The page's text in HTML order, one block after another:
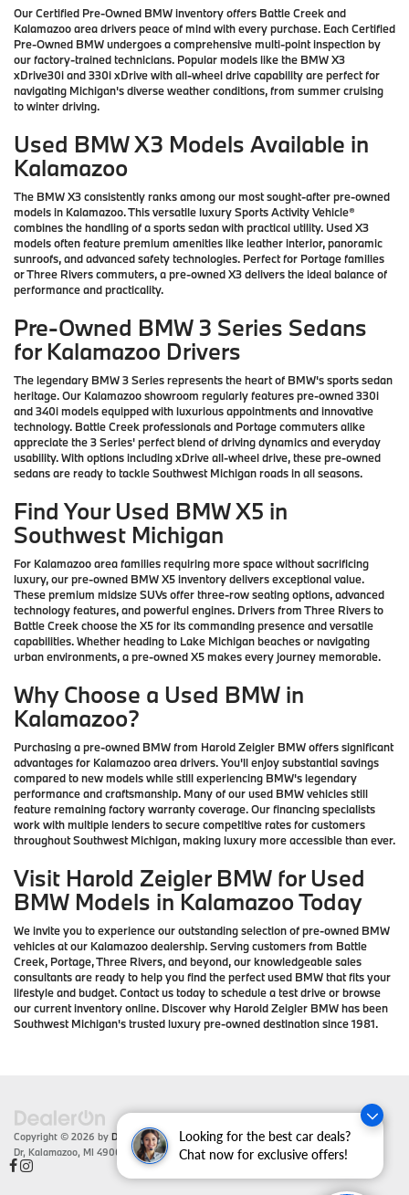
Looking for the best car deals?
Chat now for exclusive offers!
Our Certified Pre-Owned BMW inventory offers Battle Creek and
Kalamazoo area drivers peace of mind with every purchase. Each Certified
Pre-Owned BMW undergoes a comprehensive multi-point inspection by
our factory-trained technicians. Popular models like the BMW X3
xDrive30i and 330i xDrive with all-wheel drive capability are perfect for
navigating Michigan's diverse weather conditions, from summer cruising
to winter driving.
Used BMW X3 Models Available in
Kalamazoo
The BMW X3 consistently ranks among our most sought-after pre-owned
models in Kalamazoo. This versatile luxury Sports Activity Vehicle®
combines the handling of a sports sedan with practical utility. Used X3
models often feature premium amenities like leather interior, panoramic
sunroofs, and advanced safety technologies. Perfect for Portage families
or Three Rivers commuters, a pre-owned X3 delivers the ideal balance of
performance and practicality.
Pre-Owned BMW 3 Series Sedans
for Kalamazoo Drivers
The legendary BMW 3 Series represents the heart of BMW's sports sedan
heritage. Our Kalamazoo showroom regularly features pre-owned 330i
and 340i models equipped with luxurious appointments and innovative
technology. Battle Creek professionals and Portage commuters alike
appreciate the 3 Series' perfect blend of driving dynamics and everyday
usability. With options including xDrive all-wheel drive, these pre-owned
sedans are ready to tackle Southwest Michigan roads in all seasons.
Find Your Used BMW X5 in
Southwest Michigan
For Kalamazoo area families requiring more space without sacrificing
luxury, our pre-owned BMW X5 inventory delivers exceptional value.
These premium midsize SUVs offer three-row seating options, advanced
technology features, and powerful engines. Drivers from Three Rivers to
Battle Creek choose the X5 for its commanding presence and versatile
capabilities. Whether heading to Lake Michigan beaches or navigating
urban environments, a pre-owned X5 makes every journey memorable.
Why Choose a Used BMW in
Kalamazoo?
Purchasing a pre-owned BMW from Harold Zeigler BMW offers significant
advantages for Kalamazoo area drivers. You'll enjoy substantial savings
compared to new models while still experiencing BMW's legendary
performance and craftsmanship. Many of our used BMW vehicles still
feature remaining factory warranty coverage. Our financing specialists
work with multiple lenders to secure competitive rates for customers
throughout Southwest Michigan, making luxury more accessible than ever.
Visit Harold Zeigler BMW for Used
BMW Models in Kalamazoo Today
We invite you to experience our outstanding selection of pre-owned BMW
vehicles at our Kalamazoo dealership. Serving customers from Battle
Creek, Portage, Three Rivers, and beyond, our knowledgeable sales
consultants are ready to help you find the perfect used BMW that fits your
lifestyle and budget. Contact us today to schedule a test drive or browse
our current inventory online. Discover why Harold Zeigler BMW has been
Southwest Michigan's trusted luxury pre-owned destination since 1981.
Copyright © 2026 by DealerOn|Sitemap|Privacy| Zeigler BMW|4201 Stadium
Dr, Kalamazoo, MI 49008 | Sales:866-430-1812